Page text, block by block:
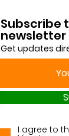
Subscribe
newsletter
Get updates
I agree to